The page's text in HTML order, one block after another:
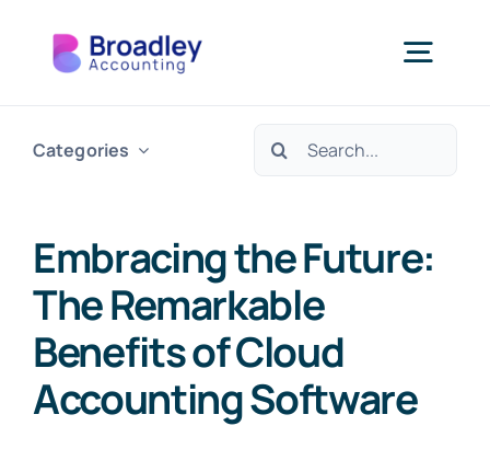
content
Our Services
Resources
About Us
Categories
Search
Embracing the Future:
The Remarkable
Benefits of Cloud
Accounting Software